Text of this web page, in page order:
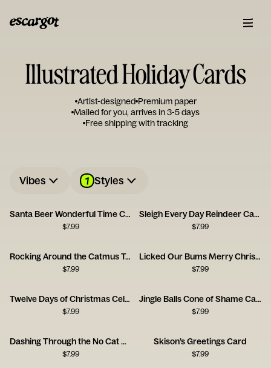
Illustrated Holiday Cards
Artist-designed Premium paper
Mailed for you, arrives in 3-5 days
Free shipping with tracking
Vibes 1 Styles
Santa Beer Wonderful Time Card
$7.99
Sleigh Every Day Reindeer Card
$7.99
Rocking Around the Catmus Tree Card
$7.99
Licked Our Bums Merry Christmas Card
$7.99
Twelve Days of Christmas Celebration Card
$7.99
Jingle Balls Cone of Shame Card
$7.99
Dashing Through the No Cat Card
$7.99
Skison’s Greetings Card
$7.99